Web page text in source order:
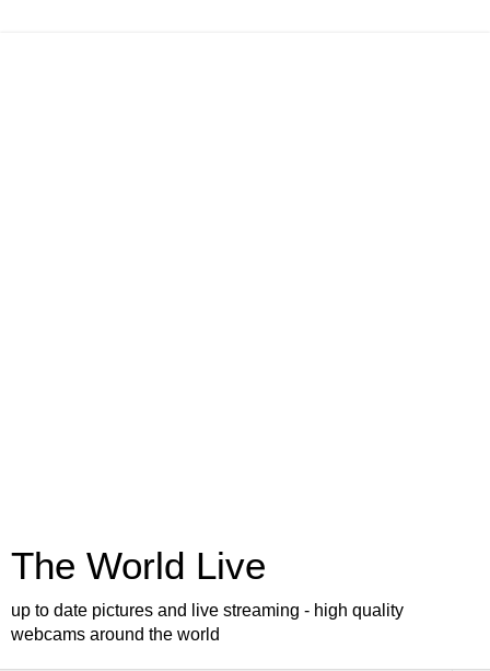
The World Live
up to date pictures and live streaming - high quality
webcams around the world